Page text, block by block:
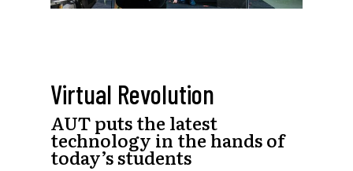
Virtual Revolution
AUT puts the latest
technology in the hands of
today’s students